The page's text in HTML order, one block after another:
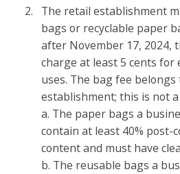
The retail establishment
bags or recyclable paper
after November 17, 2024,
charge at least 5 cents for
uses. The bag fee
establishment; this is not a
a. The paper bags a
contain at least 40% post-
content and must have
b. The reusable bags a